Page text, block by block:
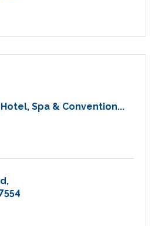
Spa & Convention...